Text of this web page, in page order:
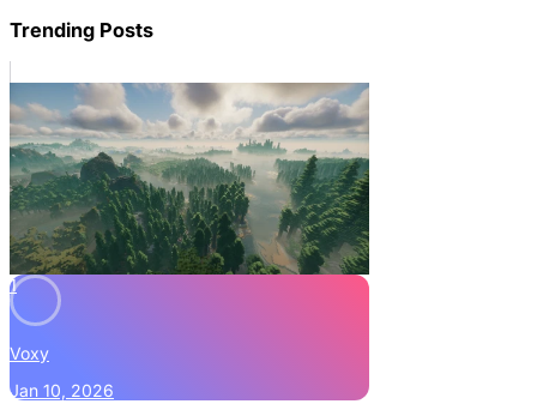
Trending Posts
1
Voxy
Jan 10, 2026